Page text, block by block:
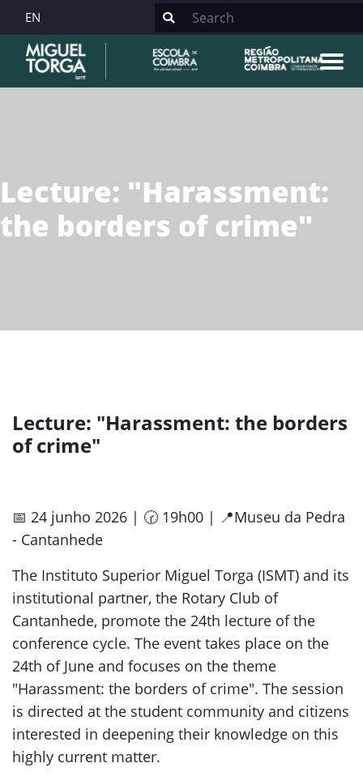
EN
Lecture: "Harassment:
the borders of crime"
Lecture: "Harassment: the borders
of crime"
📅 24 junho 2026 | 🕝 19h00 | 📍Museu da Pedra
- Cantanhede
The Instituto Superior Miguel Torga (ISMT) and its
institutional partner, the Rotary Club of
Cantanhede, promote the 24th lecture of the
conference cycle. The event takes place on the
24th of June and focuses on the theme
"Harassment: the borders of crime". The session
is directed at the student community and citizens
interested in deepening their knowledge on this
highly current matter.